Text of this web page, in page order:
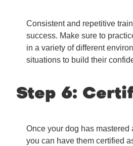
Consistent and repetitive
success. Make sure to
in a variety of different
situations to build their
Step 6:
Once your dog has mastered
you can have them certified